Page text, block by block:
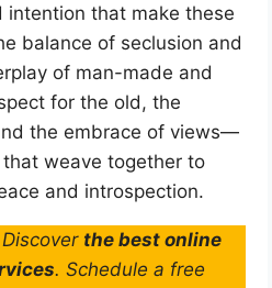
intention that make these
balance of seclusion and
of man-made and
for the old, the
the embrace of views—
weave together to
and introspection.
Discover the best online
. Schedule a free